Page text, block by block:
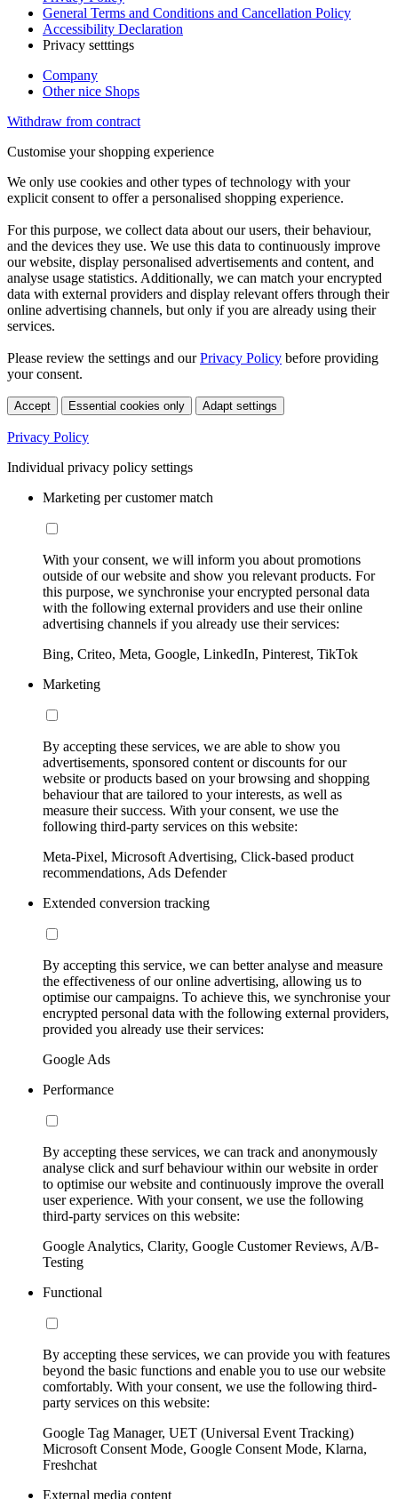
General Terms and Conditions and Cancellation Policy
Accessibility Declaration
Privacy setttings
Company
Other nice Shops
Withdraw from contract
Customise your shopping experience
We only use cookies and other types of technology with your
explicit consent to offer a personalised shopping experience.
For this purpose, we collect data about our users, their behaviour,
and the devices they use. We use this data to continuously improve
our website, display personalised advertisements and content, and
analyse usage statistics. Additionally, we can match your encrypted
data with external providers and display relevant offers through their
online advertising channels, but only if you are already using their
services.
Please review the settings and ourPrivacy Policy before providing
your consent.
Accept Essential cookies only Adapt settings
Privacy Policy
Individual privacy policy settings
Marketing per customer match
With your consent, we will inform you about promotions
outside of our website and show you relevant products. For
this purpose, we synchronise your encrypted personal data
with the following external providers and use their online
advertising channels if you already use their services:
Bing, Criteo, Meta, Google, LinkedIn, Pinterest, TikTok
Marketing
By accepting these services, we are able to show you
advertisements, sponsored content or discounts for our
website or products based on your browsing and shopping
behaviour that are tailored to your interests, as well as
measure their success. With your consent, we use the
following third-party services on this website:
Meta-Pixel, Microsoft Advertising, Click-based product
recommendations, Ads Defender
Extended conversion tracking
By accepting this service, we can better analyse and measure
the effectiveness of our online advertising, allowing us to
optimise our campaigns. To achieve this, we synchronise your
encrypted personal data with the following external providers,
provided you already use their services:
Google Ads
Performance
By accepting these services, we can track and anonymously
analyse click and surf behaviour within our website in order
to optimise our website and continuously improve the overall
user experience. With your consent, we use the following
third-party services on this website:
Google Analytics, Clarity, Google Customer Reviews, A/B-
Testing
Functional
By accepting these services, we can provide you with features
beyond the basic functions and enable you to use our website
comfortably. With your consent, we use the following third-
party services on this website:
Google Tag Manager, UET (Universal Event Tracking)
Microsoft Consent Mode, Google Consent Mode, Klarna,
Freshchat
External media content